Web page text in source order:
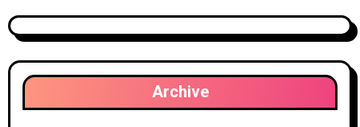
Archive